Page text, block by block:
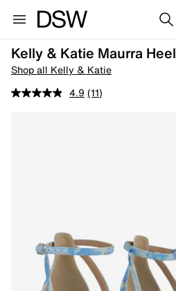
Kelly & Katie Maurra Heel
Shop all Kelly & Katie
4.9 (11)